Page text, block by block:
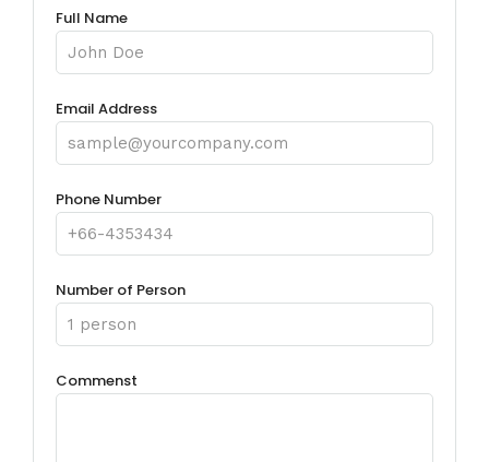
Full Name
Email Address
Phone Number
Number of Person
Commenst